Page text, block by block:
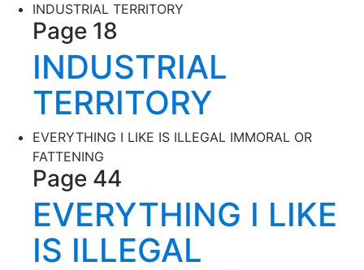
INDUSTRIAL TERRITORY
Page 18
INDUSTRIAL
TERRITORY
EVERYTHING I LIKE IS ILLEGAL IMMORAL OR
FATTENING
Page 44
EVERYTHING I LIKE
IS ILLEGAL